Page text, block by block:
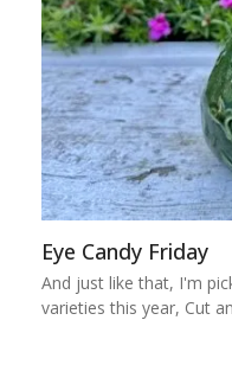
Eye Candy Friday
And just like that, I'm
varieties this year, Cut